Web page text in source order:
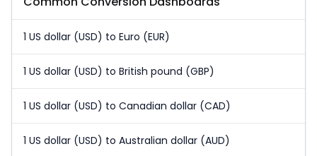
1 US dollar (USD) to Euro (EUR)
1 US dollar (USD) to British pound (GBP)
1 US dollar (USD) to Canadian dollar (CAD)
1 US dollar (USD) to Australian dollar (AUD)